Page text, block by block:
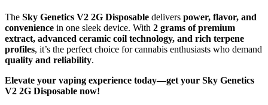
The Sky Genetics V2 2G Disposable delivers power, flavor, and
convenience in one sleek device. With 2 grams of premium
extract, advanced ceramic coil technology, and rich terpene
profiles, it’s the perfect choice for cannabis enthusiasts who demand
quality and reliability.
Elevate your vaping experience today—get your Sky Genetics
V2 2G Disposable now!